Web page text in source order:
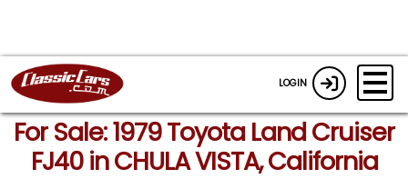
LOGIN
For Sale: 1979 Toyota Land Cruiser
FJ40 in CHULA VISTA, California